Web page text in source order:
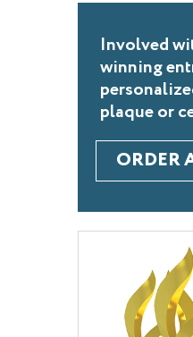
Involved
winning
plaque or
ORDER